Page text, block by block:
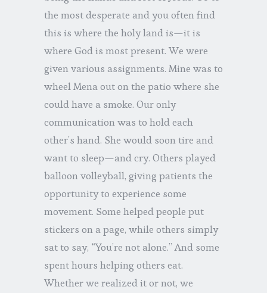
the most desperate and you often find
this is where the holy land is—it is
where God is most present. We were
given various assignments. Mine was to
wheel Mena out on the patio where she
could have a smoke. Our only
communication was to hold each
other’s hand. She would soon tire and
want to sleep—and cry. Others played
balloon volleyball, giving patients the
opportunity to experience some
movement. Some helped people put
stickers on a page, while others simply
sat to say, “You’re not alone.” And some
spent hours helping others eat.
Whether we realized it or not, we